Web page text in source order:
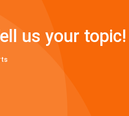
us your topic!